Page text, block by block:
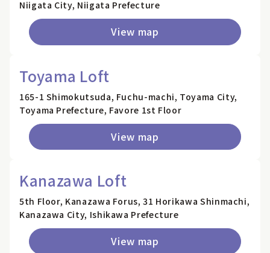
Niigata City, Niigata Prefecture
View map
Toyama Loft
165-1 Shimokutsuda, Fuchu-machi, Toyama City,
Toyama Prefecture, Favore 1st Floor
View map
Kanazawa Loft
5th Floor, Kanazawa Forus, 31 Horikawa Shinmachi,
Kanazawa City, Ishikawa Prefecture
View map